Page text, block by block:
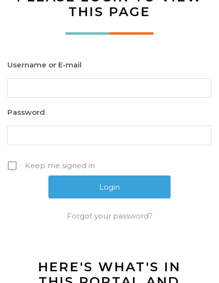
THIS PAGE
Username or E-mail
Password
Keep me signed in
Forgot your password?
HERE'S WHAT'S IN